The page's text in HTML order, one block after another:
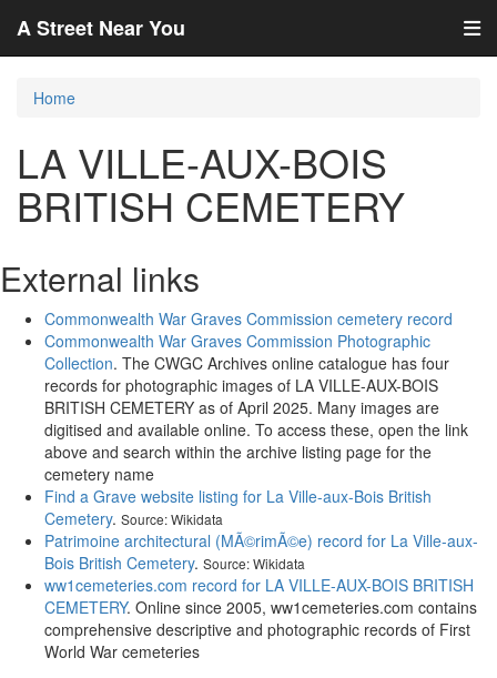
A Street Near You
Home
LA VILLE-AUX-BOIS
BRITISH CEMETERY
External links
Commonwealth War Graves Commission cemetery record
Commonwealth War Graves Commission Photographic
Collection. The CWGC Archives online catalogue has four
records for photographic images of LA VILLE-AUX-BOIS
BRITISH CEMETERY as of April 2025. Many images are
digitised and available online. To access these, open the link
above and search within the archive listing page for the
cemetery name
Find a Grave website listing for La Ville-aux-Bois British
Cemetery. Source: Wikidata
Patrimoine architectural (MÃ©rimÃ©e) record for La Ville-aux-
Bois British Cemetery. Source: Wikidata
ww1cemeteries.com record for LA VILLE-AUX-BOIS BRITISH
CEMETERY. Online since 2005, ww1cemeteries.com contains
comprehensive descriptive and photographic records of First
World War cemeteries